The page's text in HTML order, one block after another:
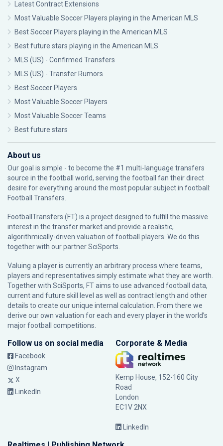
Latest Contract Extensions
Most Valuable Soccer Players playing in the American MLS
Best Soccer Players playing in the American MLS
Best future stars playing in the American MLS
MLS (US) - Confirmed Transfers
MLS (US) - Transfer Rumors
Best Soccer Players
Most Valuable Soccer Players
Most Valuable Soccer Teams
Best future stars
About us
Our goal is simple - to become the #1 multi-language transfers
source in the football world, serving the football fan their direct
desire for everything around the most popular subject in football:
Football Transfers.
FootballTransfers (FT) is a project designed to fulfill the massive
interest in the transfer market and provide a realistic,
algorithmically-driven valuation of football players. We do this
together with our partnerSciSports
Valuing a player is currently an arbitrary process where teams,
players and representatives simply estimate what they are worth.
Together with SciSports, FT aims to use advanced football data,
current and future skill level as well as contract length and other
details to create our unique internal calculation. From there we
derive our own valuation for each and every player in the world’s
major football competitions.
Follow us on social media
Facebook
Instagram
X
LinkedIn
Corporate & Media
Kemp House, 152-160 City
Road
London
EC1V 2NX
LinkedIn